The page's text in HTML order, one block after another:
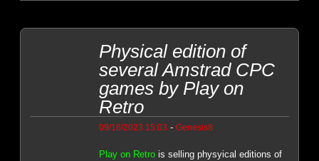
Physical edition of
several Amstrad CPC
games by Play on
Retro
09/16/2023 15:03 - Genesis8
Play on Retrois selling physyical editions of